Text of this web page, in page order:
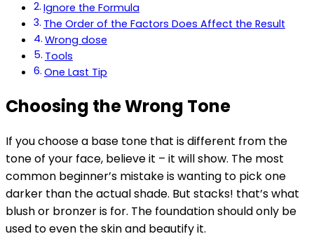
Ignore the Formula
The Order of the Factors Does Affect the Result
Wrong dose
Tools
One Last Tip
Choosing the Wrong Tone
If you choose a base tone that is different from the
tone of your face, believe it – it will show. The most
common beginner’s mistake is wanting to pick one
darker than the actual shade. But stacks! that’s what
blush or bronzer is for. The foundation should only be
used to even the skin and beautify it.